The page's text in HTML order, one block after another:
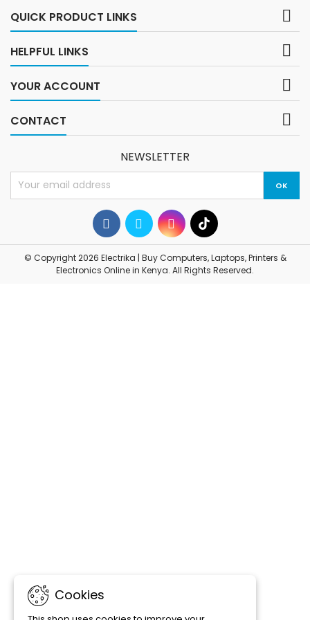
QUICK PRODUCT LINKS 
HELPFUL LINKS 
YOUR ACCOUNT 
CONTACT 
Cookies
NEWSLETTER
© Copyright 2026 Electrika | Buy Computers, Laptops, Printers &
Electronics Online in Kenya. All Rights Reserved.